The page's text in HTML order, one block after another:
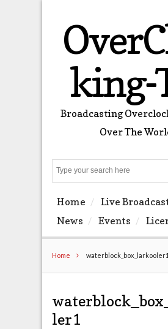
king-
Broadcasting
Over The
Home Live
News
Events
Home waterblock_box_larkooler1
ler1